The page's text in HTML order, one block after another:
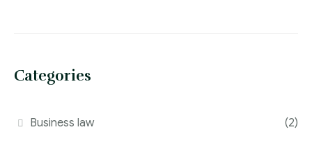
Categories
Business law (2)